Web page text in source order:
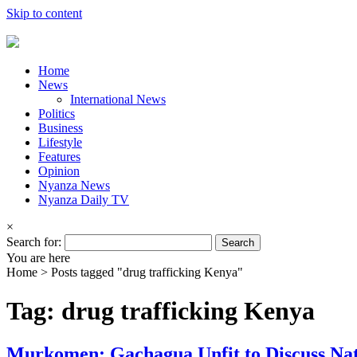
Skip to content
Home
News
International News
Politics
Business
Lifestyle
Features
Opinion
Nyanza News
Nyanza Daily TV
×
Search for:
You are here
Home > Posts tagged "drug trafficking Kenya"
Tag: drug trafficking Kenya